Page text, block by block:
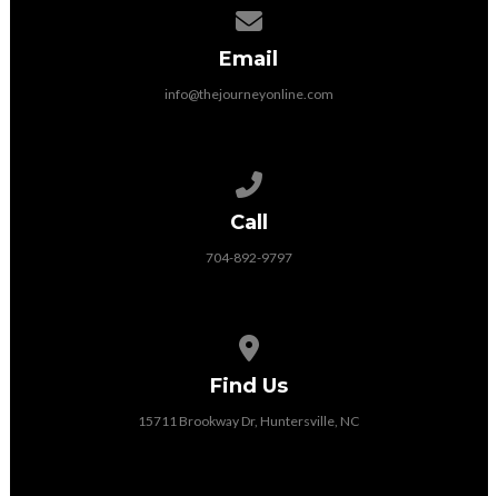
Email
info@thejourneyonline.com
Call
704-892-9797
Find Us
15711 Brookway Dr, Huntersville, NC